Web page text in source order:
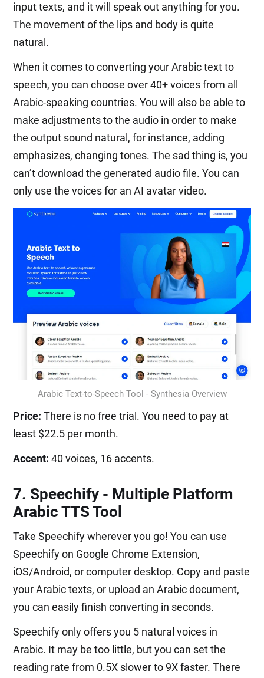
input texts, and it will speak out anything for you.
The movement of the lips and body is quite
natural.
When it comes to converting your Arabic text to
speech, you can choose over 40+ voices from all
Arabic-speaking countries. You will also be able to
make adjustments to the audio in order to make
the output sound natural, for instance, adding
emphasizes, changing tones. The sad thing is, you
can’t download the generated audio file. You can
only use the voices for an AI avatar video.
Arabic Text-to-Speech Tool - Synthesia Overview
Price: There is no free trial. You need to pay at
least $22.5 per month.
Accent: 40 voices, 16 accents.
7. Speechify - Multiple Platform
Arabic TTS Tool
Take Speechify wherever you go! You can use
Speechify on Google Chrome Extension,
iOS/Android, or computer desktop. Copy and paste
your Arabic texts, or upload an Arabic document,
you can easily finish converting in seconds.
Speechify only offers you 5 natural voices in
Arabic. It may be too little, but you can set the
reading rate from 0.5X slower to 9X faster. There